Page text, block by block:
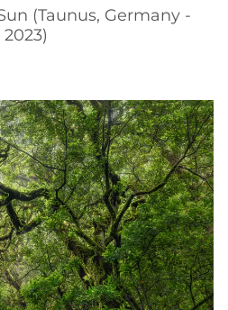
(Taunus, Germany -
2023)